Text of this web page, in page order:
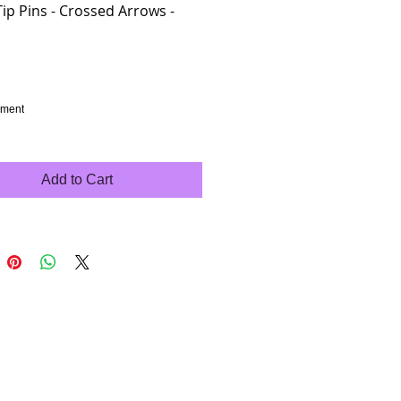
Pins - Crossed Arrows -
Add to Cart